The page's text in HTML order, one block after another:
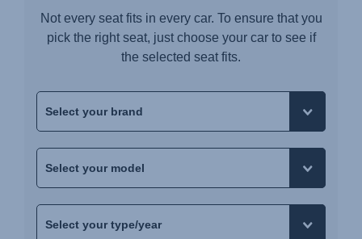
Not every seat fits in every car. To ensure that you
pick the right seat, just choose your car to see if
the selected seat fits.